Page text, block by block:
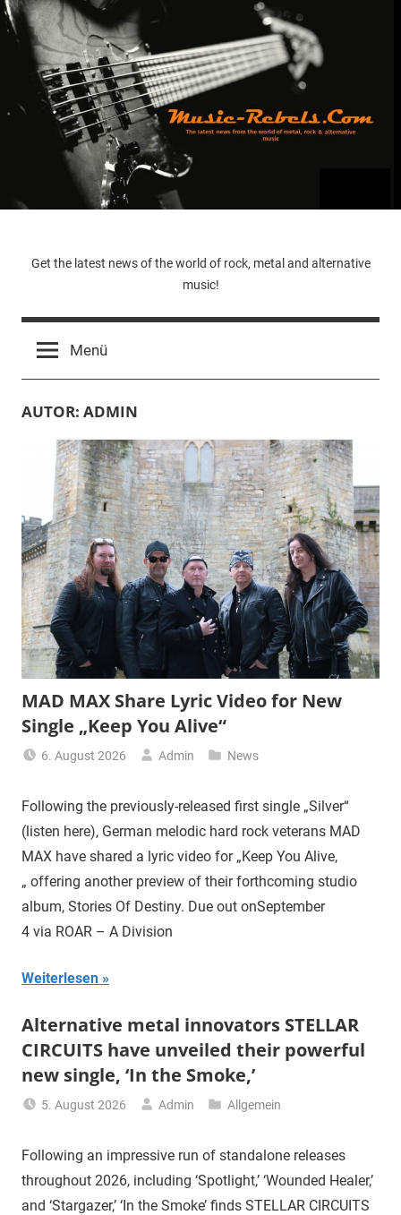
Zum
Inhalt
springen
Music-
Rebels.Com
Get the latest news of the world of rock, metal and alternative
music!
Menü
AUTOR: ADMIN
MAD MAX Share Lyric Video for New
Single „Keep You Alive“
6. August 2026 Admin News
Following the previously-released first single „Silver“
(listen here), German melodic hard rock veterans MAD
MAX have shared a lyric video for „Keep You Alive,
„ offering another preview of their forthcoming studio
album, Stories Of Destiny. Due out onSeptember
4 via ROAR – A Division
Weiterlesen
Alternative metal innovators STELLAR
CIRCUITS have unveiled their powerful
new single, ‘In the Smoke,’
5. August 2026 Admin Allgemein
Following an impressive run of standalone releases
throughout 2026, including ‘Spotlight,’ ‘Wounded Healer,’
and ‘Stargazer,’ ‘In the Smoke’ finds STELLAR CIRCUITS